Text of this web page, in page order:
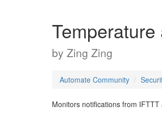
Temperature
by Zing Zing
Automate Community
Monitors notifications from